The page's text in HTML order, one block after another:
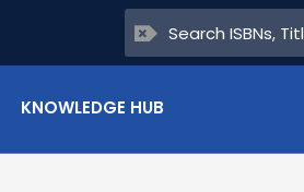
KNOWLEDGE HUB